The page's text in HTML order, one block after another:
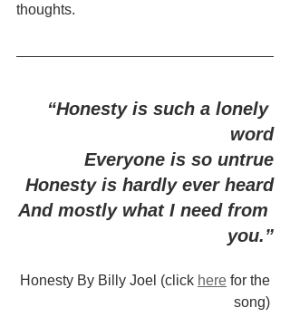
thoughts.
“Honesty is such a lonely
word
Everyone is so untrue
Honesty is hardly ever heard
And mostly what I need from
you.”
Honesty By Billy Joel (click here for the
song)